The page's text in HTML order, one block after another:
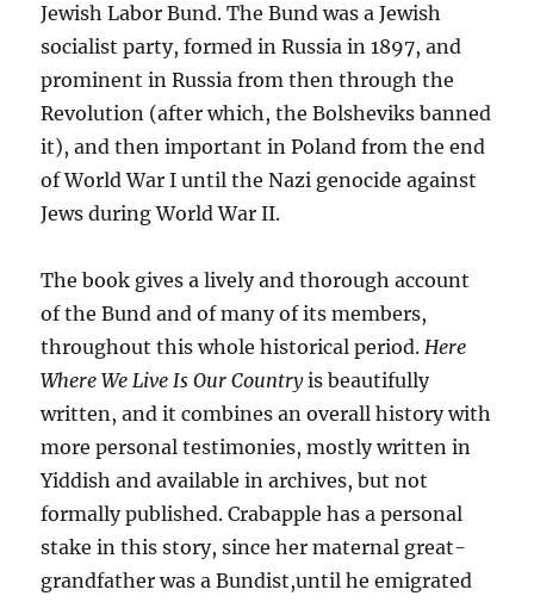
Jewish Labor Bund. The Bund was a Jewish
socialist party, formed in Russia in 1897, and
prominent in Russia from then through the
Revolution (after which, the Bolsheviks banned
it), and then important in Poland from the end
of World War I until the Nazi genocide against
Jews during World War II.
The book gives a lively and thorough account
of the Bund and of many of its members,
throughout this whole historical period.Here
Where We Live Is Our Countryis beautifully
written, and it combines an overall history with
more personal testimonies, mostly written in
Yiddish and available in archives, but not
formally published. Crabapple has a personal
stake in this story, since her maternal great-
grandfather was a Bundist,until he emigrated